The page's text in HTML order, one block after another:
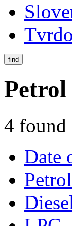
find
Petrol
4
Date
Petrol